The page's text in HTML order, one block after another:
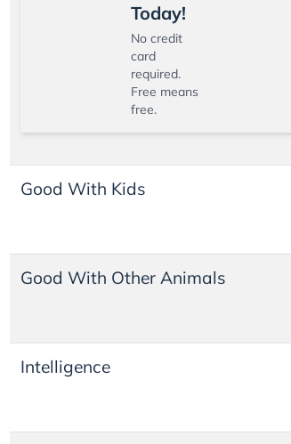
Today!
No credit
card
required.
Free means
free.
Good With Kids
Good With Other Animals
Intelligence